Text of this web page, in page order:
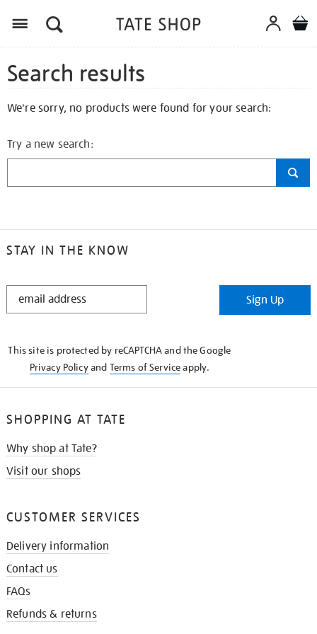
Search results
We're sorry, no products were found for your search:
Try a new search:
STAY IN THE KNOW
STAY
Sign Up
This site is protected by reCAPTCHA and the Google
Privacy Policyand Terms of Serviceapply.
SHOPPING AT TATE
Why shop at Tate?
Visit our shops
CUSTOMER SERVICES
Delivery information
Contact us
FAQs
Refunds & returns